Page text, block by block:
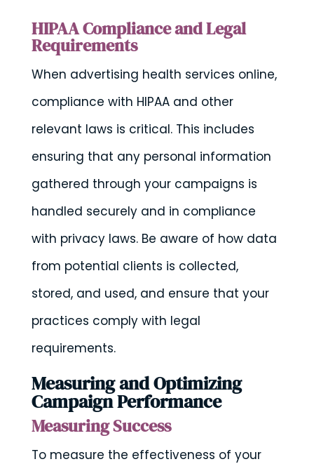
HIPAA Compliance and Legal
Requirements
When advertising health services online,
compliance with HIPAA and other
relevant laws is critical. This includes
ensuring that any personal information
gathered through your campaigns is
handled securely and in compliance
with privacy laws. Be aware of how data
from potential clients is collected,
stored, and used, and ensure that your
practices comply with legal
requirements.
Measuring and Optimizing
Campaign Performance
Measuring Success
To measure the effectiveness of your